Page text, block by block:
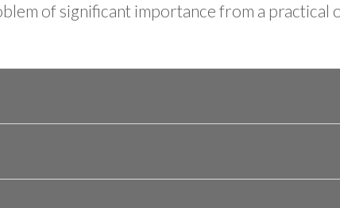
of significant importance from a practical